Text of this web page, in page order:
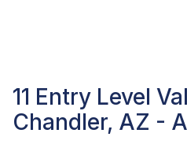
11 Entry Level
Chandler, AZ -